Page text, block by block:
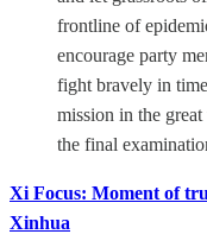
frontline of
encourage party
fight bravely in
mission in the
the final
Xi Focus: Moment of
Xinhua